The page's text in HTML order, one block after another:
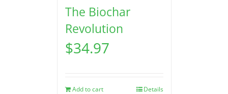
The Biochar
Revolution
$34.97
Add to cart Details